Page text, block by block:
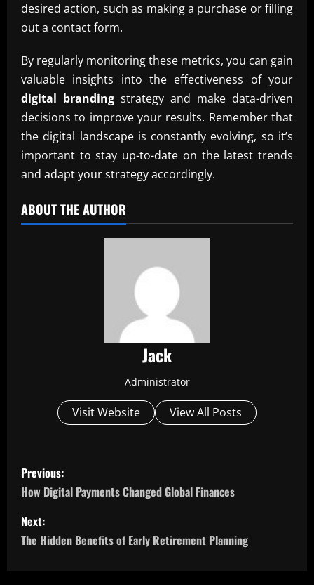
desired action, such as making a purchase or filling
out a contact form.
By regularly monitoring these metrics, you can gain
valuable insights into the effectiveness of your
digital branding strategy and make data-driven
decisions to improve your results. Remember that
the digital landscape is constantly evolving, so it’s
important to stay up-to-date on the latest trends
and adapt your strategy accordingly.
ABOUT THE AUTHOR
Jack
Administrator
Visit Website View All Posts
P
o
s
t
Previous:
How Digital Payments Changed Global Finances
Next:
The Hidden Benefits of Early Retirement Planning